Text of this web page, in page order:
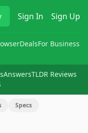
Sign In Sign Up
DealsFor Business
AnswersTLDR Reviews
Specs